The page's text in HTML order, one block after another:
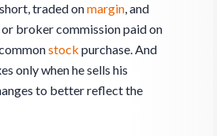
traded onmargin , and
broker commission paid on
stock purchase. And
only when he sells his
to better reflect the